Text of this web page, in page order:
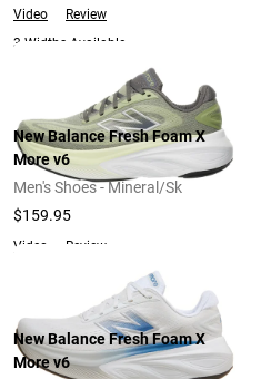
Video Review
3 Widths Available
New Balance Fresh Foam X
More v6
Men's Shoes - Mineral/Sk
$159.95
Video Review
New Balance Fresh Foam X
More v6